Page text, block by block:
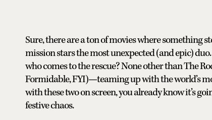
Sure, there are a ton of movies where something
mission stars the most unexpected (and epic)
who comes to the rescue? None other than The
Formidable, FYI)—teaming up with the world’s
with these two on screen, you already know it’s
festive chaos.